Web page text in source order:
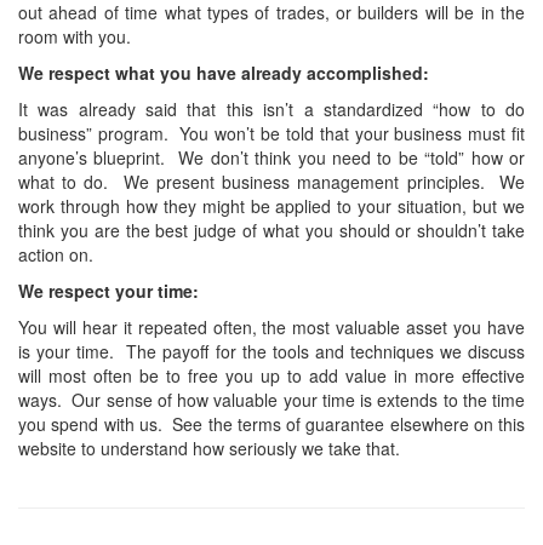
out ahead of time what types of trades, or builders will be in the
room with you.
We respect what you have already accomplished:
It was already said that this isn’t a standardized “how to do
business” program. You won’t be told that your business must fit
anyone’s blueprint. We don’t think you need to be “told” how or
what to do. We present business management principles. We
work through how they might be applied to your situation, but we
think you are the best judge of what you should or shouldn’t take
action on.
We respect your time:
You will hear it repeated often, the most valuable asset you have
is your time. The payoff for the tools and techniques we discuss
will most often be to free you up to add value in more effective
ways. Our sense of how valuable your time is extends to the time
you spend with us. See the terms of guarantee elsewhere on this
website to understand how seriously we take that.